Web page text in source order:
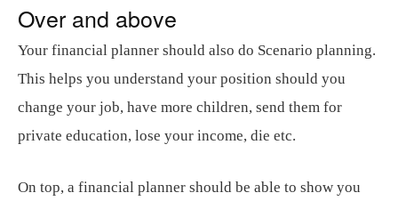
Over and above
Your financial planner should also do Scenario planning.
This helps you understand your position should you
change your job, have more children, send them for
private education, lose your income, die etc.
On top, a financial planner should be able to show you